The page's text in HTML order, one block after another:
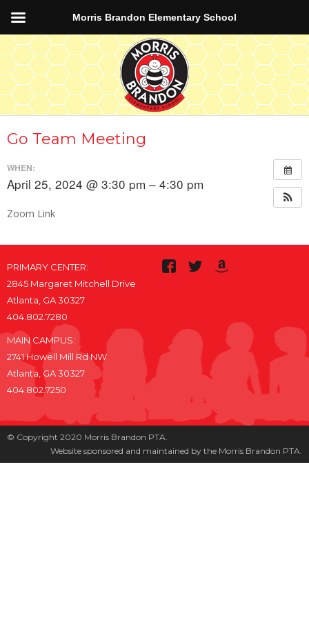
Go Team Meeting
WHEN:
April 25, 2024 @ 3:30 pm – 4:30 pm
Zoom Link
PRIMARY CENTER:
2845 Margaret Mitchell Drive
Atlanta, GA 30327
404.802.7280
MAIN CAMPUS:
2741 Howell Mill Rd NW
Atlanta, GA 30327
404.802.7250
© Copyright 2020 Morris Brandon PTA.
Website sponsored and maintained by the Morris Brandon PTA.
Morris Brandon Elementary School